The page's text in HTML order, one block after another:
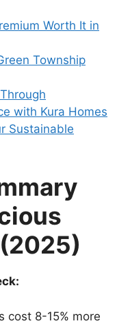
Worth It in
Township
with Kura Homes
Sustainable
cost 8-15% more